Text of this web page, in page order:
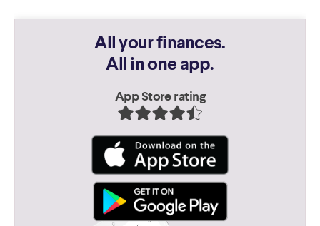
All your finances.
All in one app.
App Store rating